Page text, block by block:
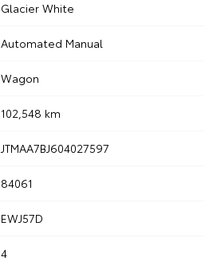
Glacier White
Automated Manual
Wagon
102,548 km
JTMAA7BJ604027597
84061
EWJ57D
4